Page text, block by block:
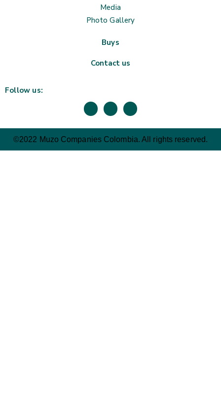
Media
Photo Gallery
Buys
Contact us
Follow us:
©2022 Muzo Companies Colombia. All rights reserved.